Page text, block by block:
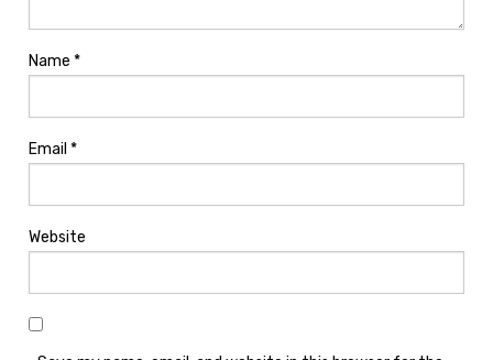
Name *
Email *
Website